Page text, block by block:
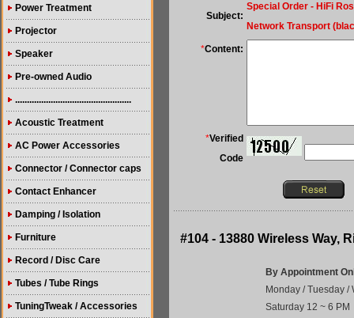
Power Treatment
Projector
Speaker
Pre-owned Audio
.................................................
Acoustic Treatment
AC Power Accessories
Connector / Connector caps
Contact Enhancer
Damping / Isolation
Furniture
Record / Disc Care
Tubes / Tube Rings
TuningTweak / Accessories
Subject:
Special Order - HiFi
Network Transport
*Content:
*Verified
Code
#104 - 13880 Wireless Way,
By Appointment
Monday / Tuesday /
Saturday 12 ~ 6 PM